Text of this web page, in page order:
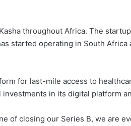
throughout Africa. The
started operating in South
for last-mile access to
investments in its digital platform
of closing our Series B, we are